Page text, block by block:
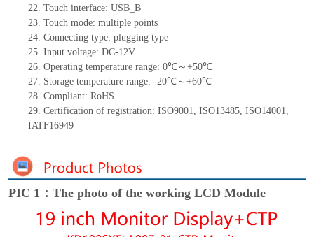
22. Touch interface: USB_B
23. Touch mode: multiple points
24. Connecting type: plugging type
25. Input voltage: DC-12V
26. Operating temperature range: 0℃～+50℃
27. Storage temperature range: -20℃～+60℃
28. Compliant: RoHS
29. Certification of registration: ISO9001, ISO13485, ISO14001,
IATF16949
PIC 1：The photo of the working LCD Module